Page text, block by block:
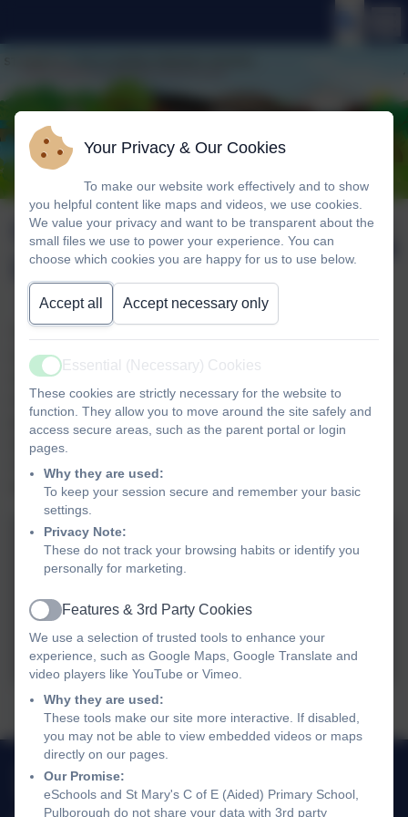
Choir visit to Hillside
Lodge
Published:
Lodge to entertain the residents there. The children sang a
variety of seasonal songs and carols, which were very
much enjoyed by their audience. As a finale, everyone
joined in with a reprise of 'Away in a manger'. After some
welcome refreshments, we returned to school, full of
Christmas cheer. Thank you to Hillside Lodge for their
hospitality and refreshments.
Choir sings carols at Hillside Lodge...
01798 872007
Link Lane, Pulborough, West Sussex. RH20 2AN
Your Privacy & Our Cookies
To make our website work effectively and to show
you helpful content like maps and videos, we use cookies.
We value your privacy and want to be transparent about the
small files we use to power your experience. You can
choose which cookies you are happy for us to use below.
Accept all Accept necessary only
Active
Essential (Necessary) Cookies
These cookies are strictly necessary for the website to
function. They allow you to move around the site safely and
access secure areas, such as the parent portal or login
pages.
Why they are used:
To keep your session secure and remember your basic
settings.
Privacy Note:
These do not track your browsing habits or identify you
personally for marketing.
Active
Features & 3rd Party Cookies
We use a selection of trusted tools to enhance your
experience, such as Google Maps, Google Translate and
video players like YouTube or Vimeo.
Why they are used:
These tools make our site more interactive. If disabled,
you may not be able to view embedded videos or maps
directly on our pages.
Our Promise:
eSchools and St Mary's C of E (Aided) Primary School,
Pulborough do not share your data with 3rd party